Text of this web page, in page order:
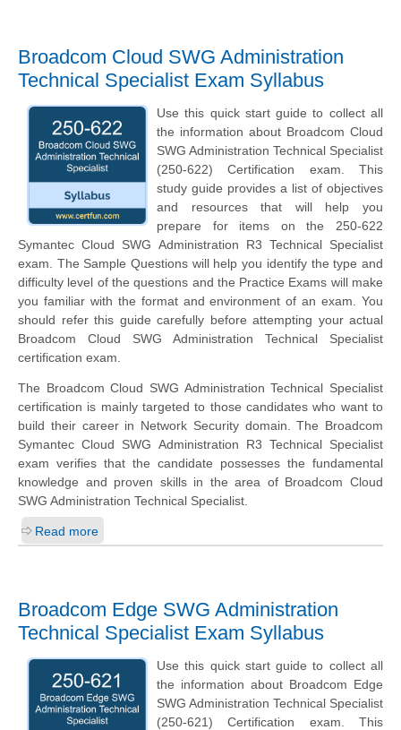
Broadcom Cloud SWG Administration
Technical Specialist Exam Syllabus
Use this quick start guide to collect all
the information about Broadcom Cloud
SWG Administration Technical Specialist
(250-622) Certification exam. This
study guide provides a list of objectives
and resources that will help you
prepare for items on the 250-622
Symantec Cloud SWG Administration R3 Technical Specialist
exam. The Sample Questions will help you identify the type and
difficulty level of the questions and the Practice Exams will make
you familiar with the format and environment of an exam. You
should refer this guide carefully before attempting your actual
Broadcom Cloud SWG Administration Technical Specialist
certification exam.
The Broadcom Cloud SWG Administration Technical Specialist
certification is mainly targeted to those candidates who want to
build their career in Network Security domain. The Broadcom
Symantec Cloud SWG Administration R3 Technical Specialist
exam verifies that the candidate possesses the fundamental
knowledge and proven skills in the area of Broadcom Cloud
SWG Administration Technical Specialist.
Read more
Broadcom Edge SWG Administration
Technical Specialist Exam Syllabus
Use this quick start guide to collect all
the information about Broadcom Edge
SWG Administration Technical Specialist
(250-621) Certification exam. This